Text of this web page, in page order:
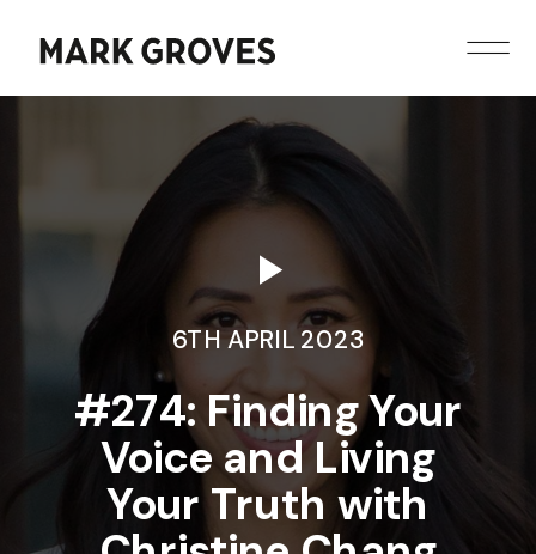
6TH APRIL 2023
#274: Finding Your
Voice and Living
Your Truth with